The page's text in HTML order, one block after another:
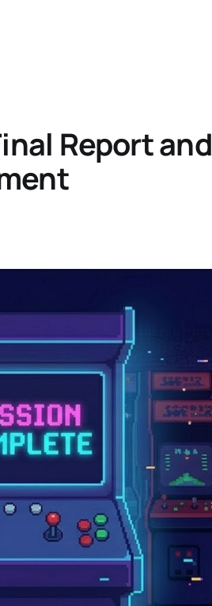
Report and